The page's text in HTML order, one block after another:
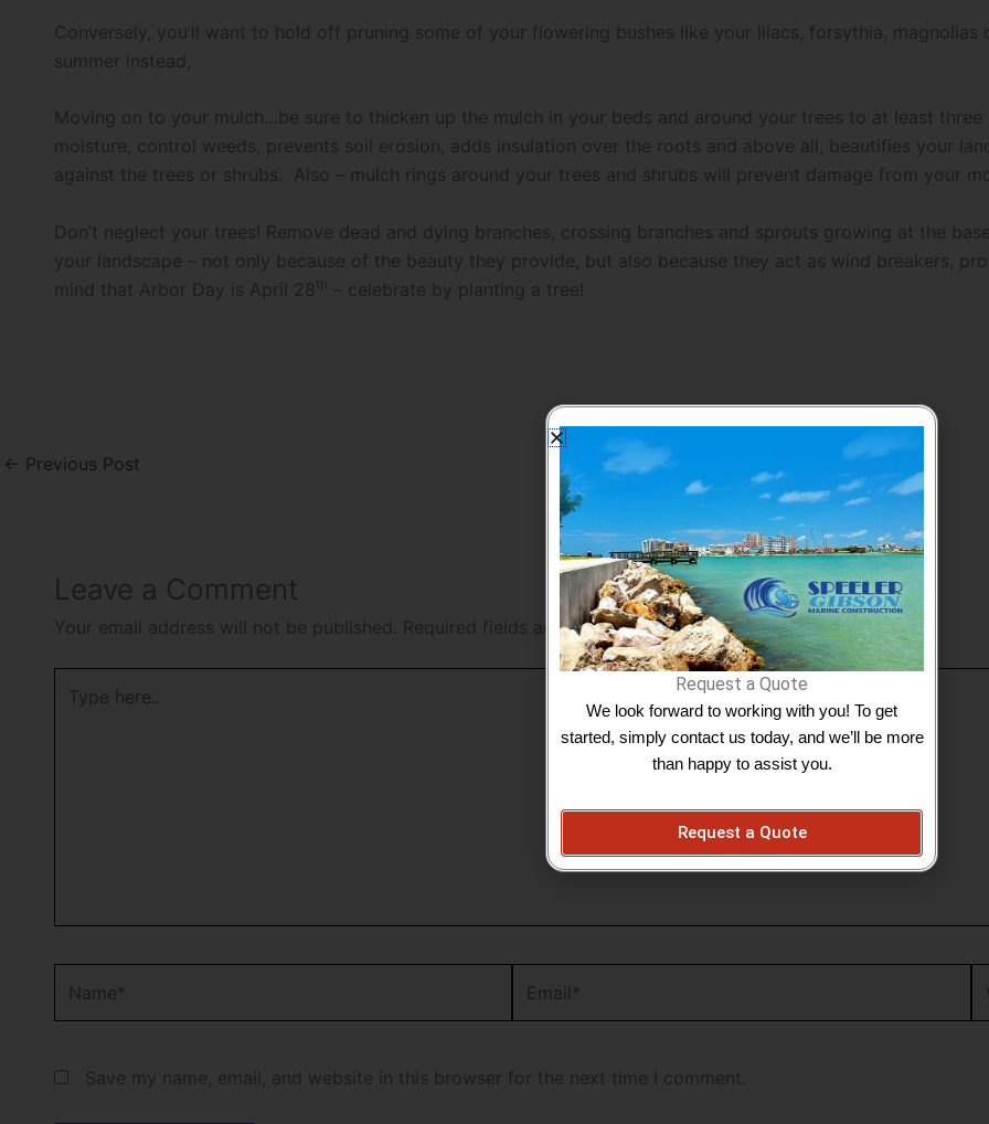
Conversely, you’ll want to hold off pruning some of your flowering bushes like your lilacs, forsythia,
summer instead,
Moving on to your mulch…be sure to thicken up the mulch in your beds and around your trees to at least
moisture, control weeds, prevents soil erosion, adds insulation over the roots and above all, beautifies your
against the trees or shrubs. Also – mulch rings around your trees and shrubs will prevent damage from your
Don’t neglect your trees! Remove dead and dying branches, crossing branches and sprouts growing at the
your landscape – not only because of the beauty they provide, but also because they act as wind breakers,
mind that Arbor Day is April 28 th – celebrate by planting a tree!
← Previous Post
Leave a Comment
Your email address will not be published. Required fields are marked*
here..
Save my name, email, and website in this browser for the next time I comment.
Request a Quote
We look forward to working with you! To get
started, simply contact us today, and we’ll be more
than happy to assist you.
Request a Quote